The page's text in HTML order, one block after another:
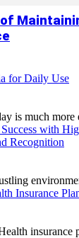
for Daily Use
is much
with
Recognition
Insurance
insurance